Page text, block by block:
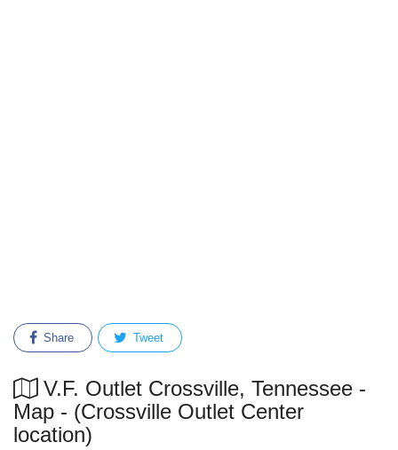
Share Tweet
V.F. Outlet Crossville, Tennessee -
Map - (Crossville Outlet Center
location)